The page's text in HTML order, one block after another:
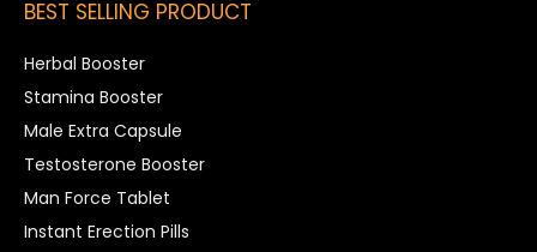
BEST SELLING PRODUCT
Herbal Booster
Stamina Booster
Male Extra Capsule
Testosterone Booster
Man Force Tablet
Instant Erection Pills